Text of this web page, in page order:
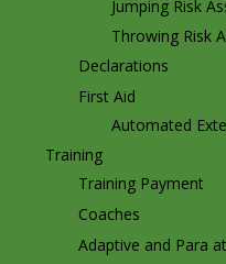
Jumping Risk
Throwing Risk
Declarations
First Aid
Automated
Training
Training Payment
Coaches
Adaptive and Para